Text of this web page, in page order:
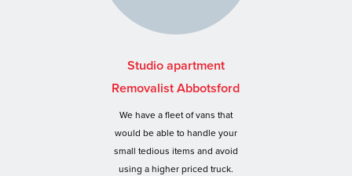
Studio apartment
Removalist Abbotsford
We have a fleet of vans that
would be able to handle your
small tedious items and avoid
using a higher priced truck.